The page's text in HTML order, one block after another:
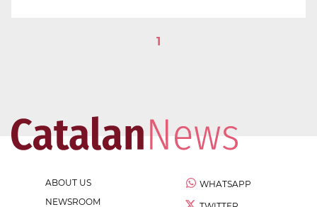
1
ABOUT US
NEWSROOM
WHATSAPP